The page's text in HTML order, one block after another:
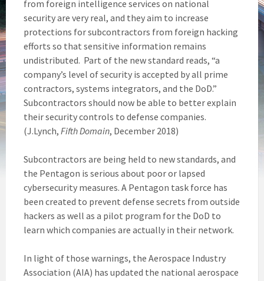
from foreign intelligence services on national
security are very real, and they aim to increase
protections for subcontractors from foreign hacking
efforts so that sensitive information remains
undistributed. Part of the new standard reads, “a
company’s level of security is accepted by all prime
contractors, systems integrators, and the DoD.”
Subcontractors should now be able to better explain
their security controls to defense companies.
(J.Lynch, Fifth Domain, December 2018)
Subcontractors are being held to new standards, and
the Pentagon is serious about poor or lapsed
cybersecurity measures. A Pentagon task force has
been created to prevent defense secrets from outside
hackers as well as a pilot program for the DoD to
learn which companies are actually in their network.
In light of those warnings, the Aerospace Industry
Association (AIA) has updated the national aerospace